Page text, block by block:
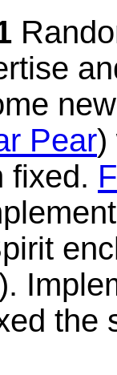
Pear)
fixed.
the